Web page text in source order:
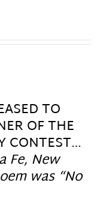
TO
OF THE
CONTEST…
Fe, New
was “No